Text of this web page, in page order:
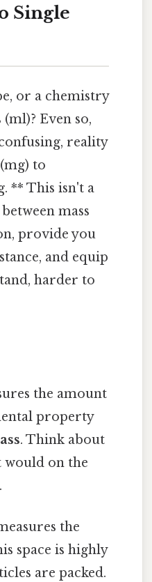
Single
or a chemistry
Even so,
reality
to
** This isn't a
mass
provide you
and equip
harder to
the amount
property
. Think about
would on the
the
space is highly
are packed.